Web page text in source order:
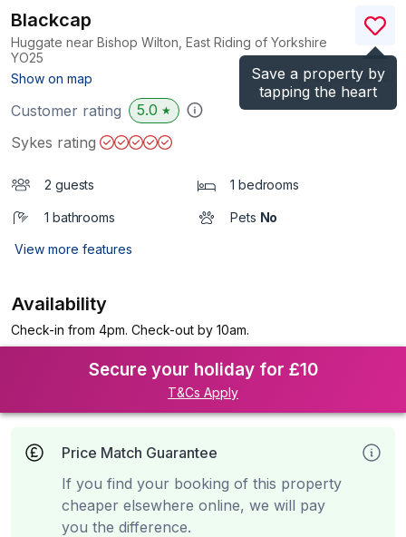
Save a property by
tapping the heart
Blackcap
Huggate near Bishop Wilton, East Riding of Yorkshire
YO25
Show on map
(Ref.1114406
Customer rating 5.0 ★
Sykes rating
2 guests 1 bedrooms
1 bathrooms Pets No
View more features
Availability
Check-in from 4pm. Check-out by 10am.
Secure your holiday for £10
T&Cs Apply
Price Match Guarantee
If you find your booking of this property
cheaper elsewhere online, we will pay
you the difference.